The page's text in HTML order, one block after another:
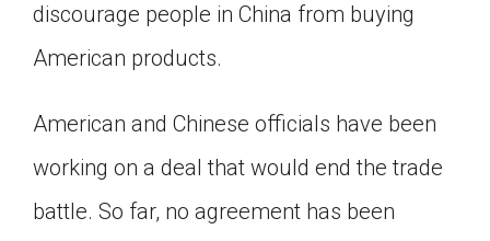
discourage people in China from buying
American products.
American and Chinese officials have been
working on a deal that would end the trade
battle. So far, no agreement has been